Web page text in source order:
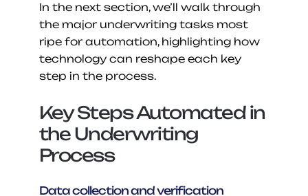
In the next section, we’ll walk through
the major underwriting tasks most
ripe for automation, highlighting how
technology can reshape each key
step in the process.
Key Steps Automated in
the Underwriting
Process
Data collection and verification